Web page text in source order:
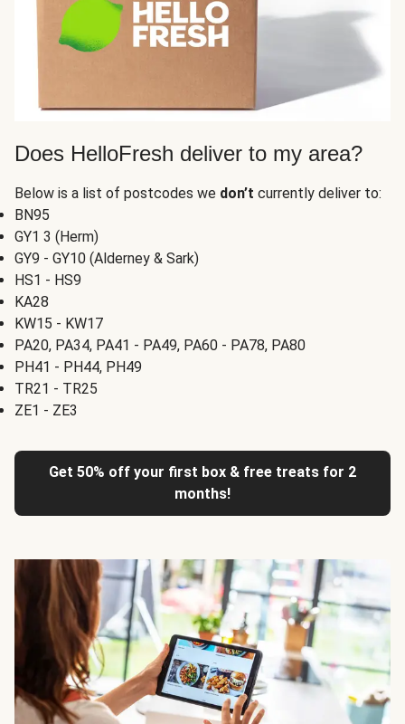
Does HelloFresh deliver to my area?
Below is a list of postcodes we don’t currently deliver to:
BN95
GY1 3 (Herm)
GY9 - GY10 (Alderney & Sark)
HS1 - HS9
KA28
KW15 - KW17
PA20, PA34, PA41 - PA49, PA60 - PA78, PA80
PH41 - PH44, PH49
TR21 - TR25
ZE1 - ZE3
Get 50% off your first box & free treats for 2
months!